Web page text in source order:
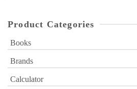
Product Categories
Books
Brands
Calculator